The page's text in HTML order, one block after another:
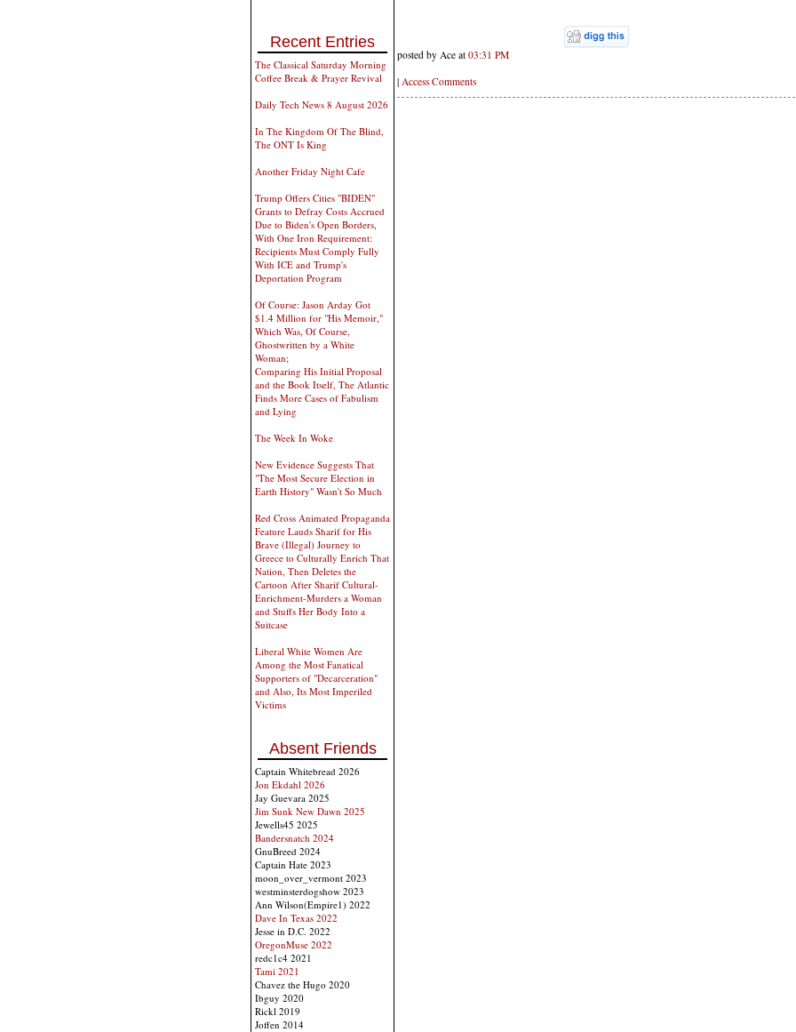
Recent Entries
The Classical Saturday Morning
Coffee Break & Prayer Revival
Daily Tech News 8 August 2026
In The Kingdom Of The Blind,
The ONT Is King
Another Friday Night Cafe
Trump Offers Cities "BIDEN"
Grants to Defray Costs Accrued
Due to Biden's Open Borders,
With One Iron Requirement:
Recipients Must Comply Fully
With ICE and Trump's
Deportation Program
Of Course: Jason Arday Got
$1.4 Million for "His Memoir,"
Which Was, Of Course,
Ghostwritten by a White
Woman;
Comparing His Initial Proposal
and the Book Itself, The Atlantic
Finds More Cases of Fabulism
and Lying
The Week In Woke
New Evidence Suggests That
"The Most Secure Election in
Earth History" Wasn't So Much
Red Cross Animated Propaganda
Feature Lauds Sharif for His
Brave (Illegal) Journey to
Greece to Culturally Enrich That
Nation, Then Deletes the
Cartoon After Sharif Cultural-
Enrichment-Murders a Woman
and Stuffs Her Body Into a
Suitcase
Liberal White Women Are
Among the Most Fanatical
Supporters of "Decarceration"
and Also, Its Most Imperiled
Victims
Absent Friends
Captain Whitebread 2026
Jon Ekdahl 2026
Jay Guevara 2025
Jim Sunk New Dawn 2025
Jewells45 2025
Bandersnatch 2024
GnuBreed 2024
Captain Hate 2023
moon_over_vermont 2023
westminsterdogshow 2023
Ann Wilson(Empire1) 2022
Dave In Texas 2022
Jesse in D.C. 2022
OregonMuse 2022
redc1c4 2021
Tami 2021
Chavez the Hugo 2020
Ibguy 2020
Rickl 2019
Joffen 2014
posted by Ace at 03:31 PM
| Access Comments